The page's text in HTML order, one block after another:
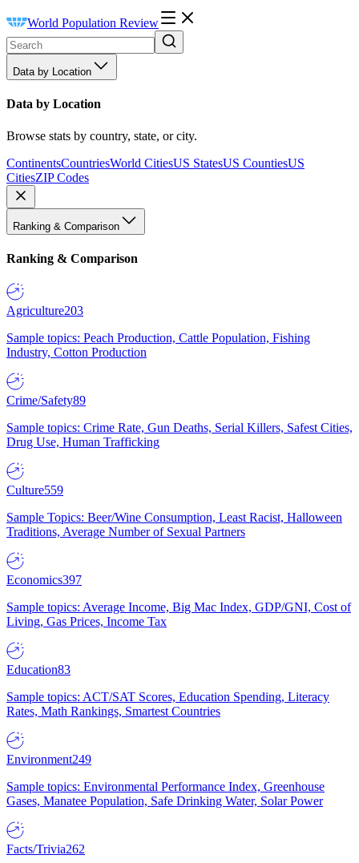
World Population Review
Data by Location
Data by Location
Browse stats by country, state, or city.
ContinentsCountriesWorld CitiesUS StatesUS CountiesUS
CitiesZIP Codes
Ranking & Comparison
Ranking & Comparison
Agriculture203
Sample topics: Peach Production, Cattle Population, Fishing
Industry, Cotton Production
Crime/Safety89
Sample topics: Crime Rate, Gun Deaths, Serial Killers, Safest Cities,
Drug Use, Human Trafficking
Culture559
Sample Topics: Beer/Wine Consumption, Least Racist, Halloween
Traditions, Average Number of Sexual Partners
Economics397
Sample topics: Average Income, Big Mac Index, GDP/GNI, Cost of
Living, Gas Prices, Income Tax
Education83
Sample topics: ACT/SAT Scores, Education Spending, Literacy
Rates, Math Rankings, Smartest Countries
Environment249
Sample topics: Environmental Performance Index, Greenhouse
Gases, Manatee Population, Safe Drinking Water, Solar Power
Facts/Trivia262